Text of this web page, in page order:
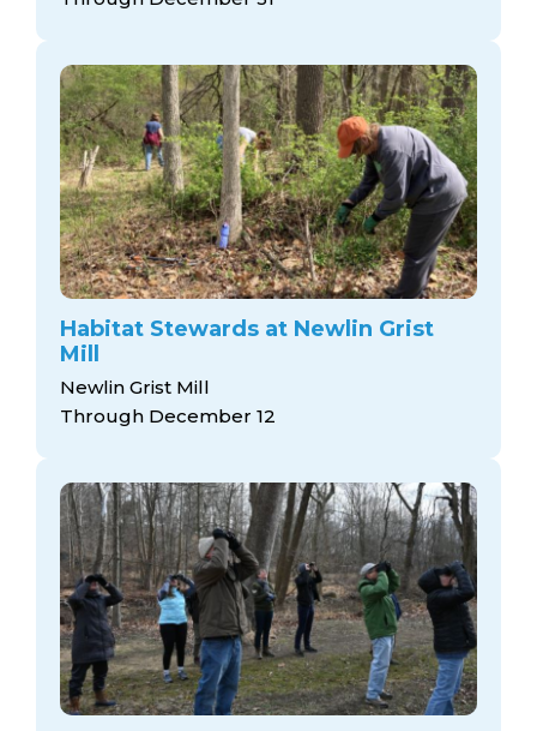
Habitat Stewards at Newlin Grist
Mill
Newlin Grist Mill
Through December 12